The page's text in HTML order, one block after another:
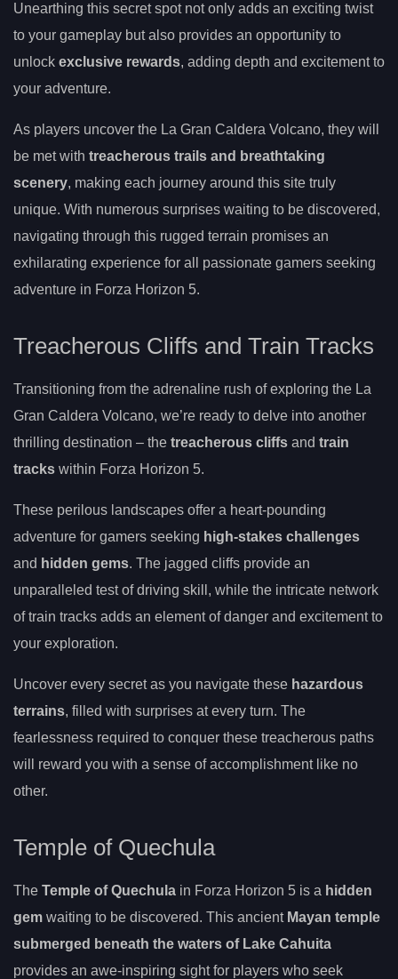
Unearthing this secret spot not only adds an exciting twist
to your gameplay but also provides an opportunity to
unlock exclusive rewards, adding depth and excitement to
your adventure.
As players uncover the La Gran Caldera Volcano, they will
be met with treacherous trails and breathtaking
scenery, making each journey around this site truly
unique. With numerous surprises waiting to be discovered,
navigating through this rugged terrain promises an
exhilarating experience for all passionate gamers seeking
adventure in Forza Horizon 5.
Treacherous Cliffs and Train Tracks
Transitioning from the adrenaline rush of exploring the La
Gran Caldera Volcano, we’re ready to delve into another
thrilling destination – the treacherous cliffs and train
tracks within Forza Horizon 5.
These perilous landscapes offer a heart-pounding
adventure for gamers seeking high-stakes challenges
and hidden gems. The jagged cliffs provide an
unparalleled test of driving skill, while the intricate network
of train tracks adds an element of danger and excitement to
your exploration.
Uncover every secret as you navigate these hazardous
terrains, filled with surprises at every turn. The
fearlessness required to conquer these treacherous paths
will reward you with a sense of accomplishment like no
other.
Temple of Quechula
The Temple of Quechula in Forza Horizon 5 is a hidden
gem waiting to be discovered. This ancient Mayan temple
submerged beneath the waters of Lake Cahuita
provides an awe-inspiring sight for players who seek